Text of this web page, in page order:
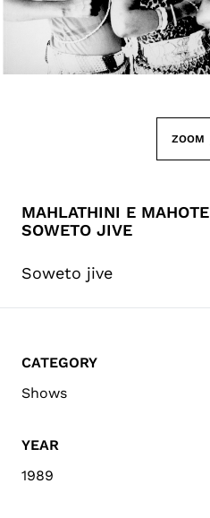
ZOOM
MAHLATHINI E
SOWETO JIVE
Soweto jive
CATEGORY
Shows
YEAR
1989